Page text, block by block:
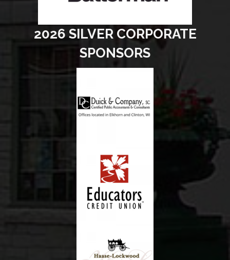
2026 SILVER CORPORATE
SPONSORS